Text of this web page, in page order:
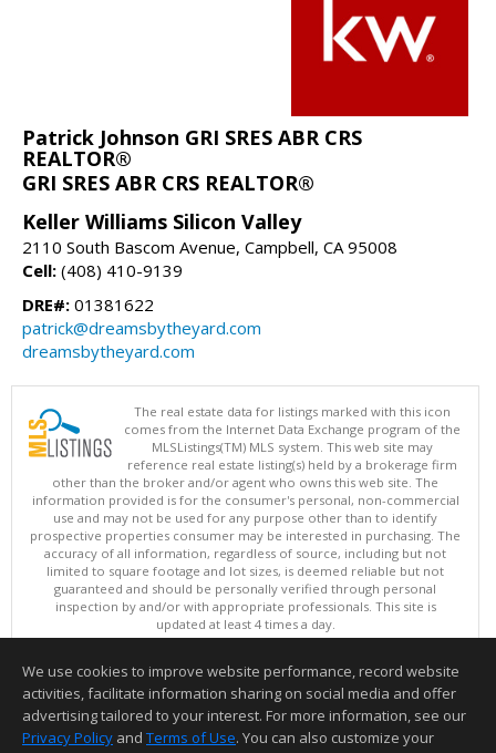
Patrick Johnson GRI SRES ABR CRS
REALTOR®
GRI SRES ABR CRS REALTOR®
Keller Williams Silicon Valley
2110 South Bascom Avenue, Campbell, CA 95008
Cell: (408) 410-9139
DRE#: 01381622
patrick@dreamsbytheyard.com
dreamsbytheyard.com
The real estate data for listings marked with this icon
comes from the Internet Data Exchange program of the
MLSListings(TM) MLS system. This web site may
reference real estate listing(s) held by a brokerage firm
other than the broker and/or agent who owns this web site. The
information provided is for the consumer's personal, non-commercial
use and may not be used for any purpose other than to identify
prospective properties consumer may be interested in purchasing. The
accuracy of all information, regardless of source, including but not
limited to square footage and lot sizes, is deemed reliable but not
guaranteed and should be personally verified through personal
inspection by and/or with appropriate professionals. This site is
updated at least 4 times a day.
Copyright © MLSListings Inc. 2026. All rights reserved
This content last updated on 08/06/2026 02:07 PM.
Information deemed reliable but not guaranteed to be accurate.
We use cookies to improve website performance, record website
activities, facilitate information sharing on social media and offer
advertising tailored to your interest. For more information, see our
Privacy Policy and Terms of Use. You can also customize your